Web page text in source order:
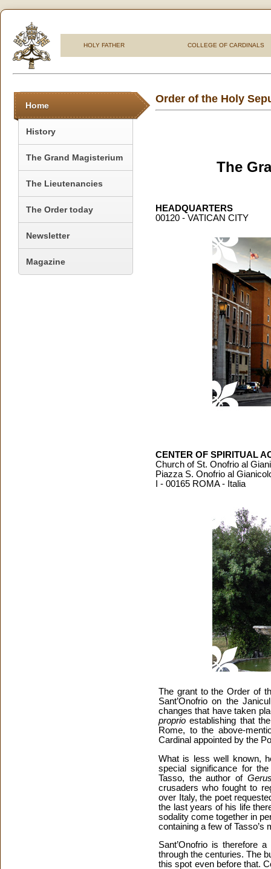
HOLY FATHER COLLEGE OF CARDINALS
Home
History
The Grand Magisterium
The Lieutenancies
The Order today
Newsletter
Magazine
Order of the Holy
The
HEADQUARTERS
00120 - VATICAN CITY
CENTER OF SPIRITUAL
Church of St. Onofrio al
Piazza S. Onofrio al
I - 00165 ROMA - Italia
The grant to the Order of
Sant’Onofrio on the
changes that have taken
proprio establishing that
Rome, to the above-
Cardinal appointed by the
What is less well known,
special significance for
Tasso, the author of
crusaders who fought to
over Italy, the poet
the last years of his life
sodality come together in
containing a few of Tasso’s
Sant’Onofrio is therefore
through the centuries. The
this spot even before that.